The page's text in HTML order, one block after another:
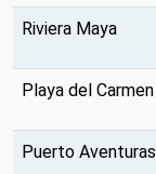
Riviera Maya
Playa del Carmen
Puerto Aventuras